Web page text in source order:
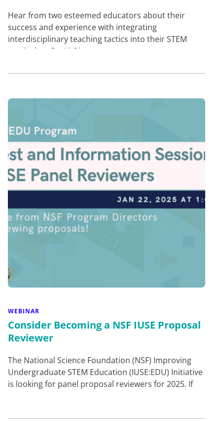
Hear from two esteemed educators about their
success and experience with integrating
interdisciplinary teaching tactics into their STEM
curriculum.Dr. Li-Qiong…
WEBINAR
Consider Becoming a NSF IUSE Proposal
Reviewer
The National Science Foundation (NSF) Improving
Undergraduate STEM Education (IUSE:EDU) Initiative
is looking for panel proposal reviewers for 2025. If